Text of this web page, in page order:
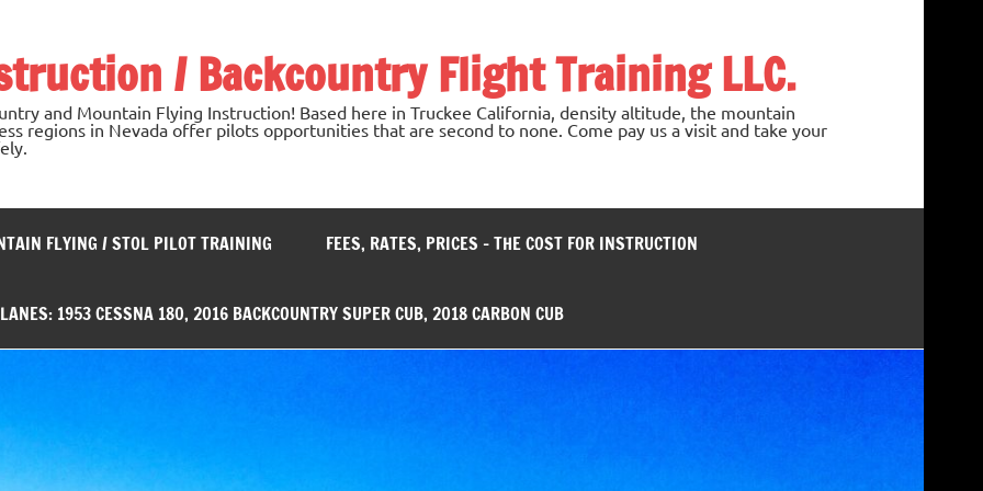
/ Backcountry Flight Training LLC.
and Mountain Flying Instruction! Based here in Truckee California, density altitude, the mountain
regions in Nevada offer pilots opportunities that are second to none. Come pay us a visit and take your
FLYING / STOL PILOT TRAINING FEES, RATES, PRICES – THE COST FOR INSTRUCTION
1953 CESSNA 180, 2016 BACKCOUNTRY SUPER CUB, 2018 CARBON CUB